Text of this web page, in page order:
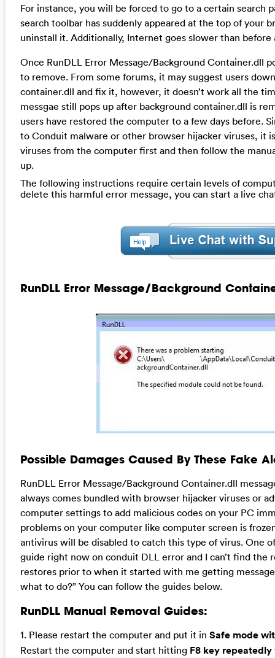
For instance, you will be forced to go to a certain search
search toolbar has suddenly appeared at the top of your
uninstall it. Additionally, Internet goes slower than
Once RunDLL Error Message/Background Container.dll
to remove. From some forums, it may suggest users
container.dll and fix it, however, it doesn’t work all the
messgae still pops up after background container.dll is
users have restored the computer to a few days before.
to Conduit malware or other browser hijacker viruses, it
viruses from the computer first and then follow the
up.
The following instructions require certain levels of
delete this harmful error message, you can start a live
RunDLL Error Message/Background
Possible Damages Caused By These Fake
RunDLL Error Message/Background Container.dll
always comes bundled with browser hijacker viruses or
computer settings to add malicious codes on your PC
problems on your computer like computer screen is
antivirus will be disabled to catch this type of virus. One
guide right now on conduit DLL error and I can’t find the
restores prior to when it started with me getting
what to do?” You can follow the guides below.
RunDLL Manual Removal Guides:
1. Please restart the computer and put it in Safe mode
Restart the computer and start hitting F8 key repeatedly